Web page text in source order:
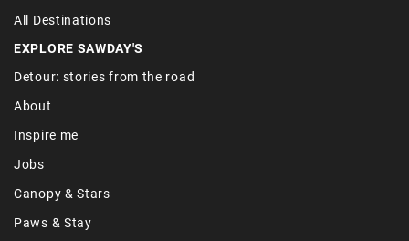
All Destinations
EXPLORE SAWDAY'S
Detour: stories from the road
About
Inspire me
Jobs
Canopy & Stars
Paws & Stay